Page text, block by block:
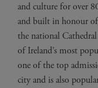
and culture for over
and built in honour of
the national
of Ireland’s most
one of the top
city and is also